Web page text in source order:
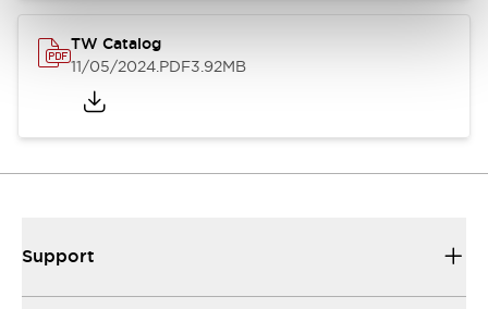
TW Catalog
11/05/2024.PDF3.92MB
Support